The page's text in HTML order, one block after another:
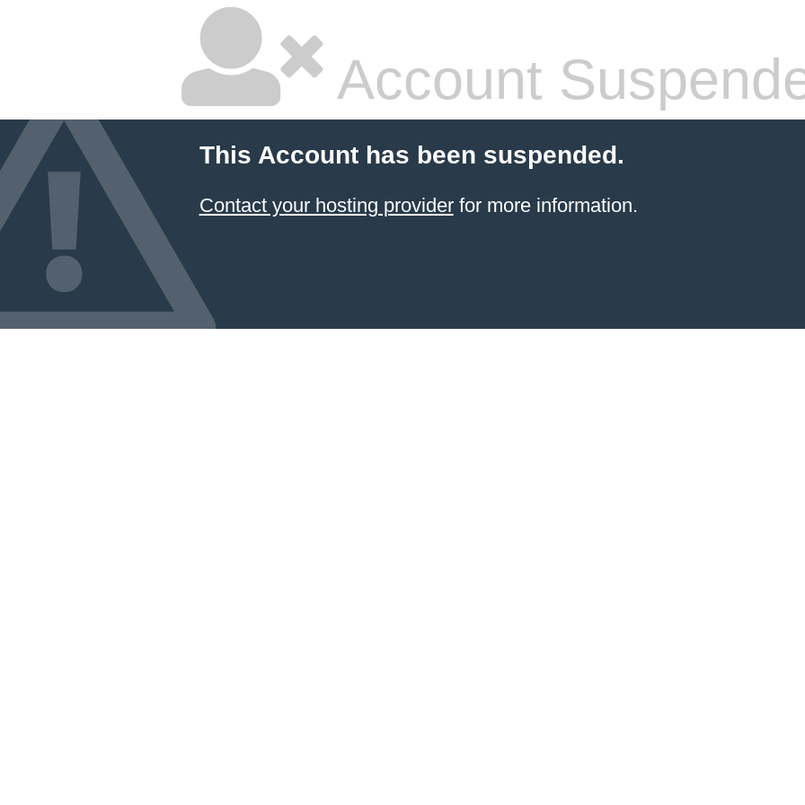
Account
This Account has been suspended.
Contact your hosting providerfor more information.